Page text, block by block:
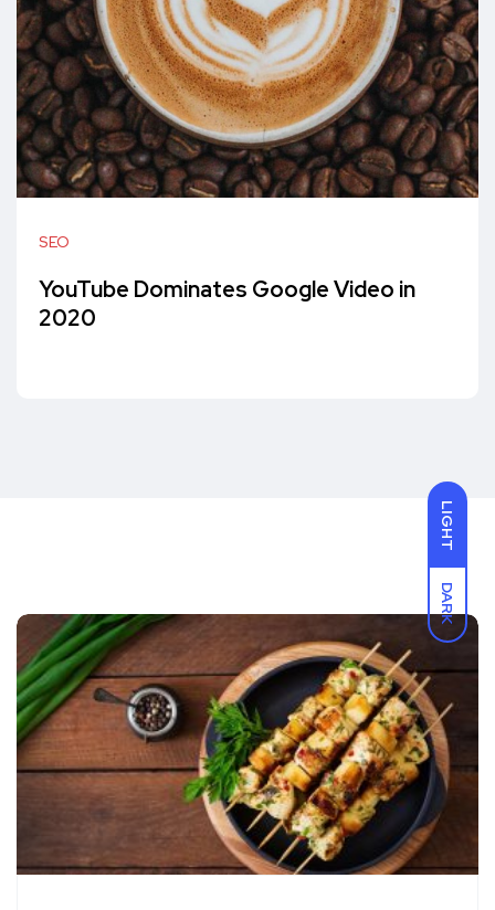
LIGHT
DARK
SEO
YouTube Dominates Google Video in
2020